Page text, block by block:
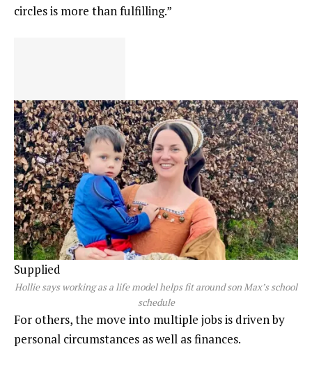
circles is more than fulfilling.”
Supplied
Hollie says working as a life model helps fit around son Max’s school
schedule
For others, the move into multiple jobs is driven by
personal circumstances as well as finances.